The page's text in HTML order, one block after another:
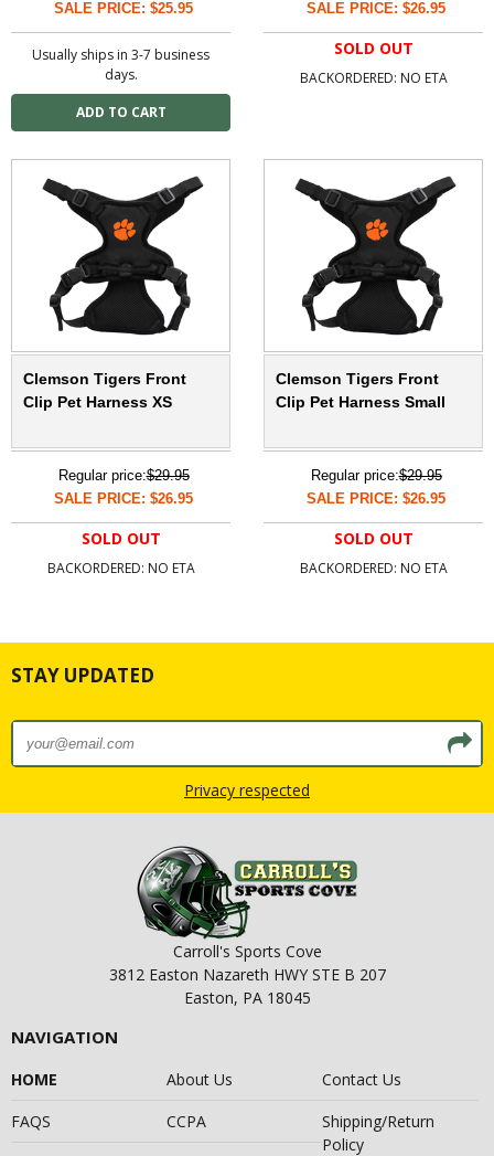
SALE PRICE: $25.95
Usually ships in 3-7 business
days.
SALE PRICE: $26.95
SOLD OUT
BACKORDERED: NO ETA
Clemson Tigers Front
Clip Pet Harness XS
Regular price:$29.95
SALE PRICE: $26.95
SOLD OUT
BACKORDERED: NO ETA
Clemson Tigers Front
Clip Pet Harness Small
Regular price:$29.95
SALE PRICE: $26.95
SOLD OUT
BACKORDERED: NO ETA
STAY UPDATED
Privacy respected
Carroll's Sports Cove
3812 Easton Nazareth HWY STE B 207
Easton, PA 18045
NAVIGATION
HOME About Us
Contact Us
FAQS
CCPA
Shipping/Return
Policy